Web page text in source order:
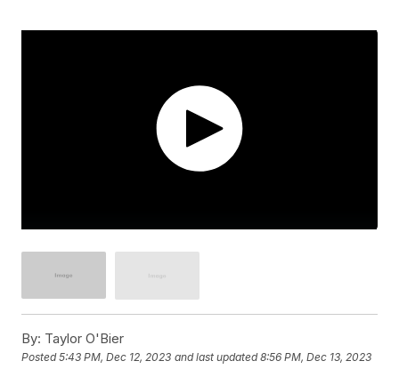
By: Taylor O'Bier
Posted5:43 PM, Dec 12, 2023 and last updated 8:56 PM, Dec 13, 2023